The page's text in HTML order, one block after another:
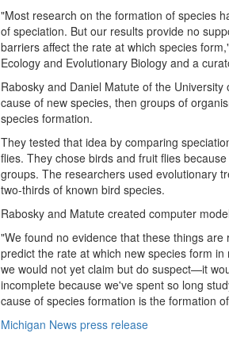
"Most research on the formation of species
of speciation. But our results provide no
barriers affect the rate at which species
Ecology and Evolutionary Biology and a
Rabosky and Daniel Matute of the
cause of new species, then groups of
species formation.
They tested that idea by comparing
flies. They chose birds and fruit flies
groups. The researchers used evolutionary
two-thirds of known bird species.
Rabosky and Matute created computer
"We found no evidence that these things
predict the rate at which new species form
we would not yet claim but do suspect—it
incomplete because we've spent so long
cause of species formation is the formation
Michigan News press release